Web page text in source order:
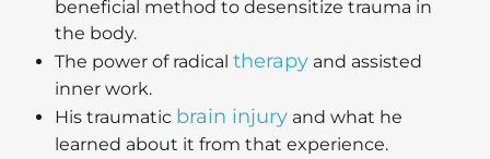
beneficial method to desensitize trauma in
the body.
The power of radical therapy and assisted
inner work.
His traumatic brain injury and what he
learned about it from that experience.